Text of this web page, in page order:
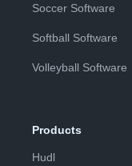
Soccer Software
Softball Software
Volleyball Software
Products
Hudl